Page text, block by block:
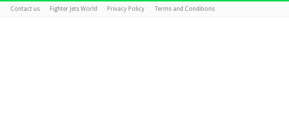
Contact us Fighter Jets World Privacy Policy Terms and Conditions